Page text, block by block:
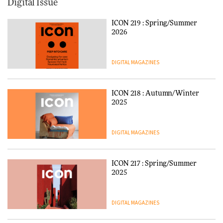
Digital Issue
ICON 219 : Spring/Summer
2026
DIGITAL MAGAZINES
ICON 218 : Autumn/Winter
2025
DIGITAL MAGAZINES
ICON 217 : Spring/Summer
2025
DIGITAL MAGAZINES